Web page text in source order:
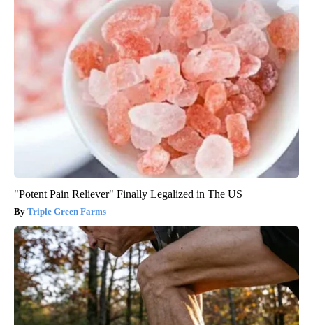
"Potent Pain Reliever" Finally Legalized in The US
Triple Green Farms